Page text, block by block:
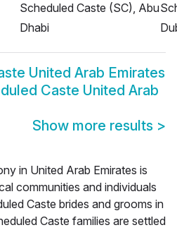
Scheduled Caste (SC), Abu
Dhabi
United Arab Emirates
Caste United Arab
Show more results >
in United Arab Emirates is
communities and individuals
Caste brides and grooms in
Caste families are settled